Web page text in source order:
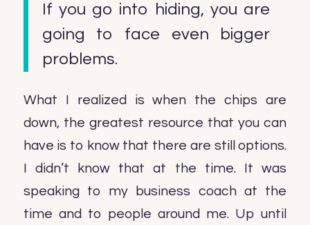
If you go into hiding, you are
going to face even bigger
problems.
What I realized is when the chips are
down, the greatest resource that you can
have is to know that there are still options.
I didn’t know that at the time. It was
speaking to my business coach at the
time and to people around me. Up until